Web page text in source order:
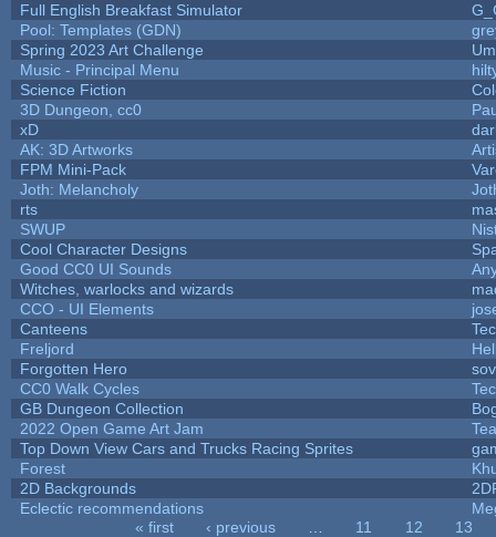
Full English Breakfast Simulator
Pool: Templates (GDN)
Spring 2023 Art Challenge
Music - Principal Menu
Science Fiction
3D Dungeon, cc0
xD
AK: 3D Artworks
FPM Mini-Pack
Joth: Melancholy
rts
SWUP
Cool Character Designs
Good CC0 UI Sounds
Witches, warlocks and wizards
CCO - UI Elements
Canteens
Freljord
Forgotten Hero
CC0 Walk Cycles
GB Dungeon Collection
2022 Open Game Art Jam
Top Down View Cars and Trucks Racing Sprites
Forest
2D Backgrounds
Eclectic recommendations
« first ‹ previous 11 12
13